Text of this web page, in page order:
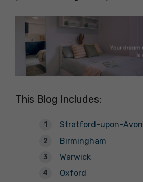
This Blog Includes:
Stratford-upon-Avon
Birmingham
Warwick
Oxford